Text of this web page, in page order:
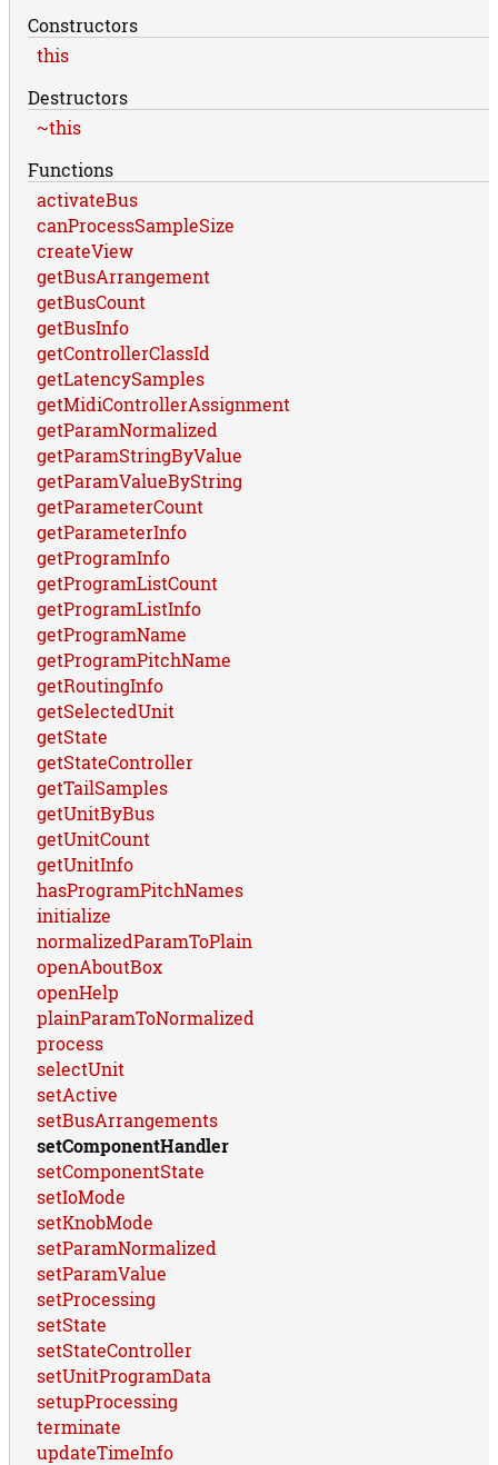
Constructors
this
Destructors
~this
Functions
activateBus
canProcessSampleSize
createView
getBusArrangement
getBusCount
getBusInfo
getControllerClassId
getLatencySamples
getMidiControllerAssignment
getParamNormalized
getParamStringByValue
getParamValueByString
getParameterCount
getParameterInfo
getProgramInfo
getProgramListCount
getProgramListInfo
getProgramName
getProgramPitchName
getRoutingInfo
getSelectedUnit
getState
getStateController
getTailSamples
getUnitByBus
getUnitCount
getUnitInfo
hasProgramPitchNames
initialize
normalizedParamToPlain
openAboutBox
openHelp
plainParamToNormalized
process
selectUnit
setActive
setBusArrangements
setComponentHandler
setComponentState
setIoMode
setKnobMode
setParamNormalized
setParamValue
setProcessing
setState
setStateController
setUnitProgramData
setupProcessing
terminate
updateTimeInfo